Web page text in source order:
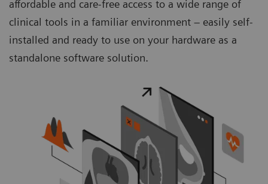
affordable and care-free access to a wide range of
clinical tools in a familiar environment – easily self-
installed and ready to use on your hardware as a
standalone software solution.